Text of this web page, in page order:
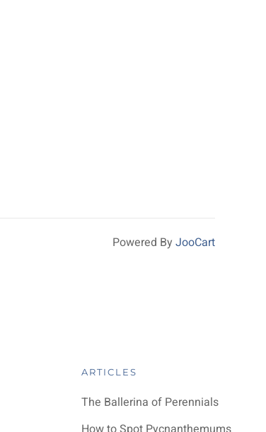
Powered By JooCart
ARTICLES
The Ballerina of Perennials